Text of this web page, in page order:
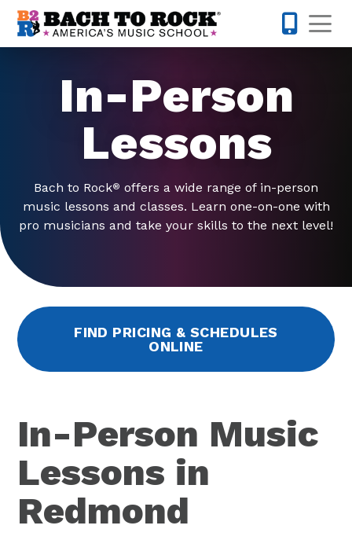
Skip to content
In-Person
Lessons
Bach to Rock® offers a wide range of in-person
music lessons and classes. Learn one-on-one with
pro musicians and take your skills to the next level!
FIND PRICING & SCHEDULES
ONLINE
In-Person Music
Lessons in
Redmond